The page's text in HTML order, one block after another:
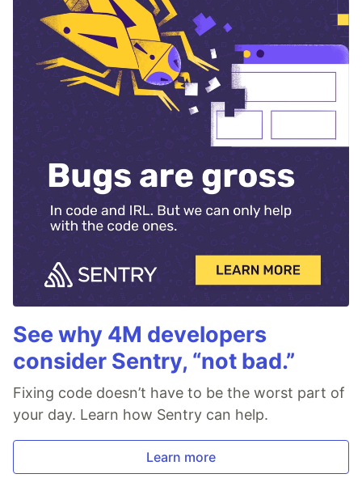
See why 4M developers
consider Sentry, “not bad.”
Fixing code doesn’t have to be the worst part of
your day. Learn how Sentry can help.
Learn more